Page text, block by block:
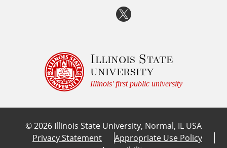
i
t
t
e
Illinois State
university
Illinois' first public university
©2026 Illinois State University, Normal, IL USA
Privacy Statement
Appropriate Use Policy